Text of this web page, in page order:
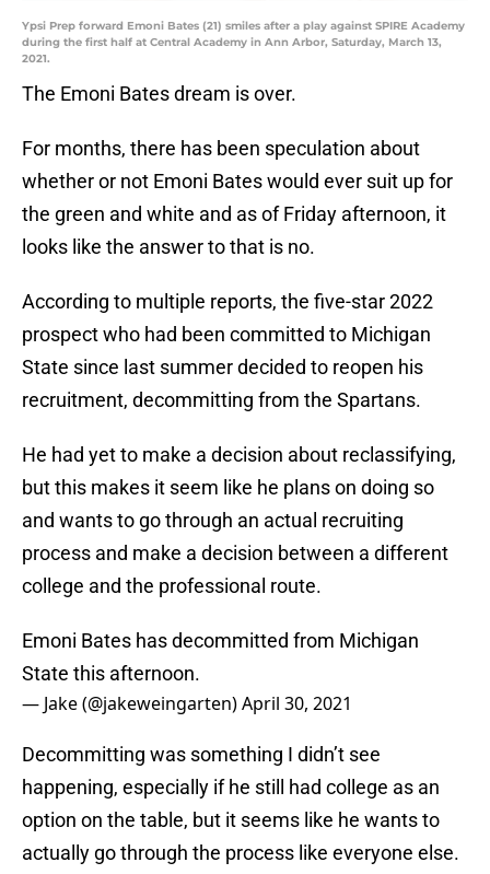
Ypsi Prep forward Emoni Bates (21) smiles after a play against SPIRE Academy
during the first half at Central Academy in Ann Arbor, Saturday, March 13,
2021.
The Emoni Bates dream is over.
For months, there has been speculation about
whether or not Emoni Bates would ever suit up for
the green and white and as of Friday afternoon, it
looks like the answer to that is no.
According to multiple reports, the five-star 2022
prospect who had been committed to Michigan
State since last summer decided to reopen his
recruitment, decommitting from the Spartans.
He had yet to make a decision about reclassifying,
but this makes it seem like he plans on doing so
and wants to go through an actual recruiting
process and make a decision between a different
college and the professional route.
Emoni Bates has decommitted from Michigan
State this afternoon.
— Jake (@jakeweingarten)April 30, 2021
Decommitting was something I didn’t see
happening, especially if he still had college as an
option on the table, but it seems like he wants to
actually go through the process like everyone else.